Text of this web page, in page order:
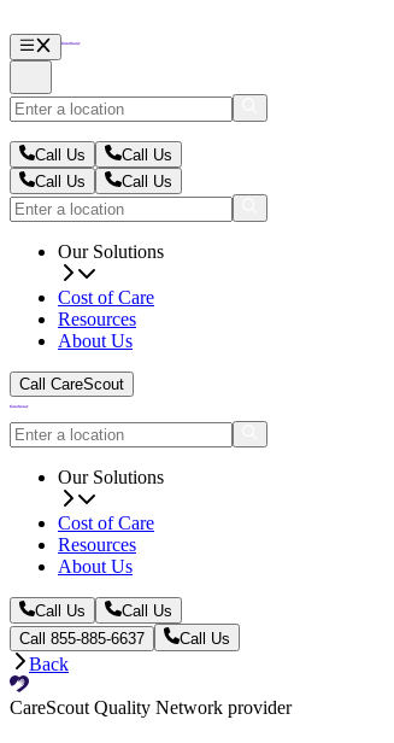
Call Us
Call Us
Call Us
Call Us
Our Solutions
Cost of Care
Resources
About Us
Call CareScout
Our Solutions
Cost of Care
Resources
About Us
Call Us
Call Us
Call 855-885-6637
Call Us
Back
CareScout Quality Network provider